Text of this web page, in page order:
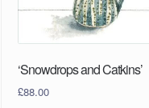
‘Snowdrops and Catkins’
£88.00